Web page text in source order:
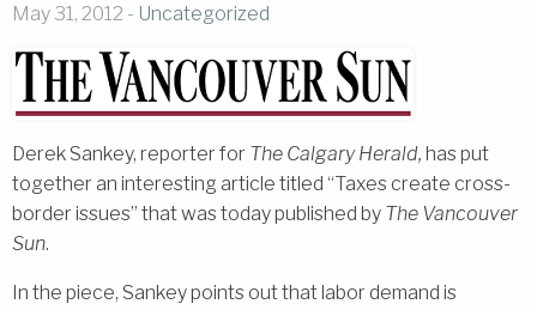
May 31, 2012 - Uncategorized
Derek Sankey, reporter for The Calgary Herald, has put
together an interesting article titled “Taxes create cross-
border issues” that was today published by The Vancouver
Sun.
In the piece, Sankey points out that labor demand is